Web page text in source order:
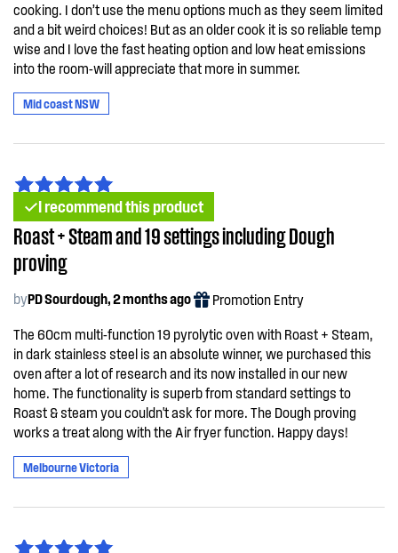
cooking. I don’t use the menu options much as they seem limited
and a bit weird choices! But as an older cook it is so reliable temp
wise and I love the fast heating option and low heat emissions
into the room-will appreciate that more in summer.
Mid coast NSW
I recommend this product
Roast + Steam and 19 settings including Dough
proving
byPD Sourdough, 2 months ago Promotion Entry
The 60cm multi-function 19 pyrolytic oven with Roast + Steam,
in dark stainless steel is an absolute winner, we purchased this
oven after a lot of research and its now installed in our new
home. The functionality is superb from standard settings to
Roast & steam you couldn't ask for more. The Dough proving
works a treat along with the Air fryer function. Happy days!
Melbourne Victoria